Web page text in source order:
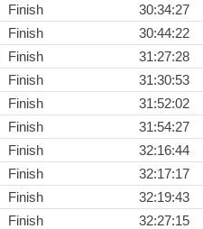
Finish
30:34:27
Finish
30:44:22
Finish
31:27:28
Finish
31:30:53
Finish
31:52:02
Finish
31:54:27
Finish
32:16:44
Finish
32:17:17
Finish
32:19:43
Finish
32:27:15